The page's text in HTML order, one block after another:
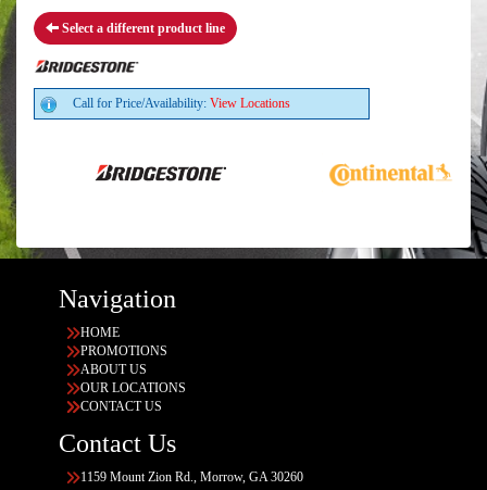
Select a different product line
Call for Price/Availability: View Locations
Navigation
HOME
PROMOTIONS
ABOUT US
OUR LOCATIONS
CONTACT US
Contact Us
1159 Mount Zion Rd., Morrow, GA 30260